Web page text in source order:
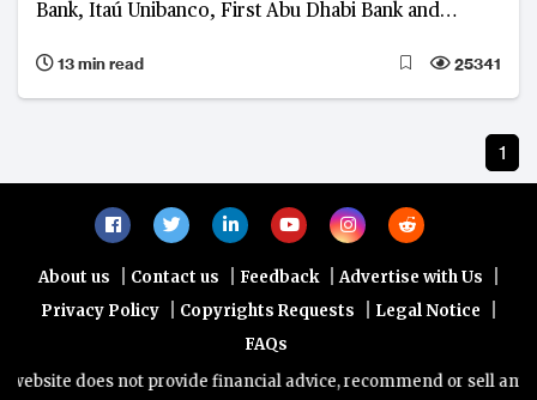
Bank, Itaú Unibanco, First Abu Dhabi Bank and
13 min read
25341
1
About us | Contact us | Feedback | Advertise with Us |
Privacy Policy | Copyrights Requests | Legal Notice |
FAQs
does not provide financial advice, recommend or sell any